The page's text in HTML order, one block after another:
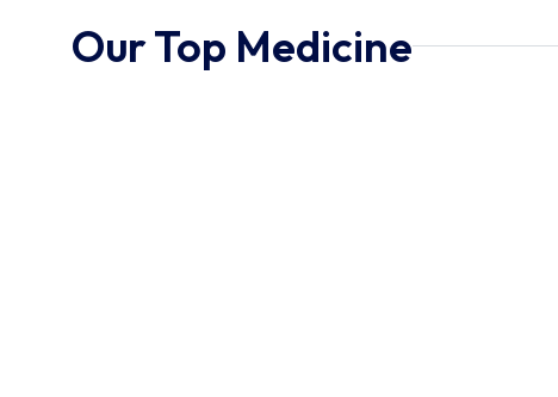
Our Top Medicine